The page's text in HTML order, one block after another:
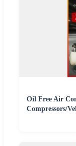
Oil Free Air
Compressors/